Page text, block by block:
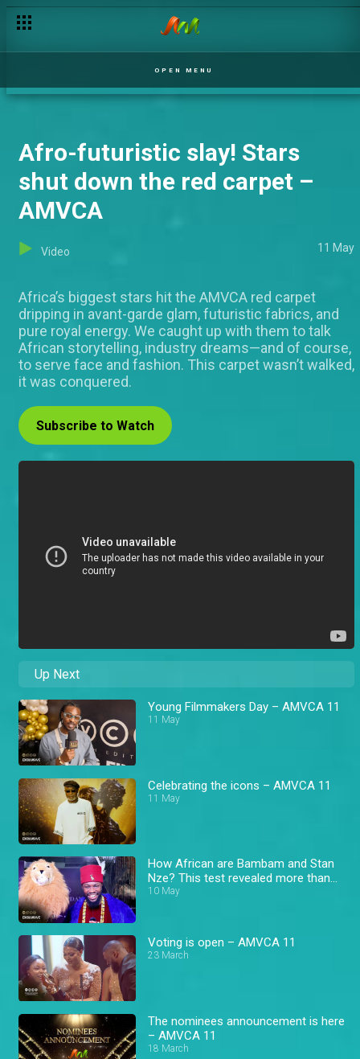
OPEN MENU
Afro-futuristic slay! Stars
shut down the red carpet –
AMVCA
Video 11 May
Africa’s biggest stars hit the AMVCA red carpet
dripping in avant-garde glam, futuristic fabrics, and
pure royal energy. We caught up with them to talk
African storytelling, industry dreams—and of course,
to serve face and fashion. This carpet wasn’t walked,
it was conquered.
Subscribe to Watch
Up Next
Young Filmmakers Day – AMVCA 11
11 May
Celebrating the icons – AMVCA 11
11 May
How African are Bambam and Stan
Nze? This test revealed more than
expected! – AMVCA
10 May
Voting is open – AMVCA 11
23 March
The nominees announcement is here
– AMVCA 11
18 March
How African are Bambam and Stan Nze? This test revealed